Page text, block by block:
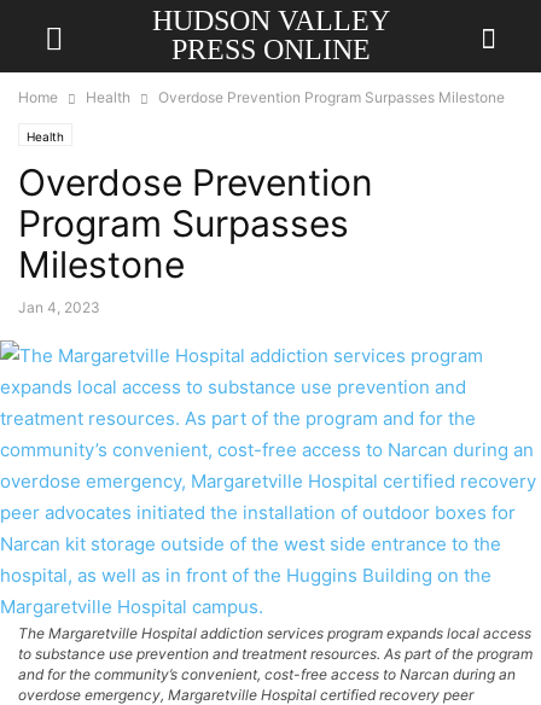
HUDSON VALLEY
PRESS ONLINE
Home Health Overdose Prevention Program Surpasses Milestone
Health
Overdose Prevention
Program Surpasses
Milestone
Jan 4, 2023
The Margaretville Hospital addiction services program expands local access
to substance use prevention and treatment resources. As part of the program
and for the community’s convenient, cost-free access to Narcan during an
overdose emergency, Margaretville Hospital certified recovery peer